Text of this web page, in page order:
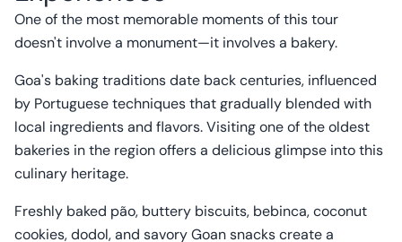
One of the most memorable moments of this tour
doesn't involve a monument—it involves a bakery.
Goa's baking traditions date back centuries, influenced
by Portuguese techniques that gradually blended with
local ingredients and flavors. Visiting one of the oldest
bakeries in the region offers a delicious glimpse into this
culinary heritage.
Freshly baked pão, buttery biscuits, bebinca, coconut
cookies, dodol, and savory Goan snacks create a